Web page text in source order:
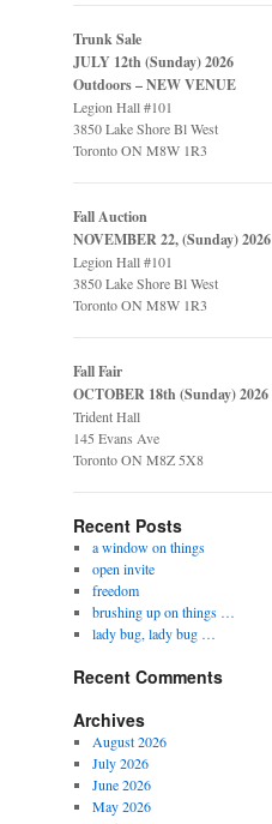
Trunk Sale
JULY 12th (Sunday) 2026
Outdoors – NEW VENUE
Legion Hall #101
3850 Lake Shore Bl West
Toronto ON M8W 1R3
Fall Auction
NOVEMBER 22, (Sunday) 2026
Legion Hall #101
3850 Lake Shore Bl West
Toronto ON M8W 1R3
Fall Fair
OCTOBER 18th (Sunday) 2026
Trident Hall
145 Evans Ave
Toronto ON M8Z 5X8
Recent Posts
a window on things
open invite
freedom
brushing up on things …
lady bug, lady bug …
Recent Comments
Archives
August 2026
July 2026
June 2026
May 2026